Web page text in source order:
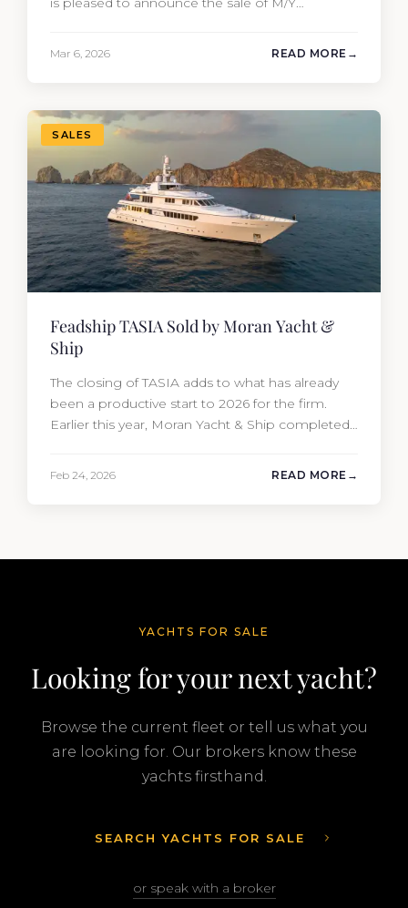
hit the market. The transaction was…
Mar 6, 2026 READ MORE
SALES
Feadship TASIA Sold by Moran Yacht &
Ship
The closing of TASIA adds to what has already
been a productive start to 2026 for the firm.
Earlier this year, Moran Yacht & Ship completed
Feb 24, 2026 READ MORE
YACHTS FOR SALE
Looking for your next yacht?
Browse the current fleet or tell us what you
are looking for. Our brokers know these
yachts firsthand.
SEARCH YACHTS FOR SALE
or speak with a broker